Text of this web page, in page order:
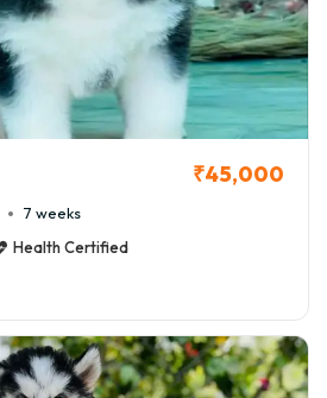
₹45,000
7 weeks
Health Certified